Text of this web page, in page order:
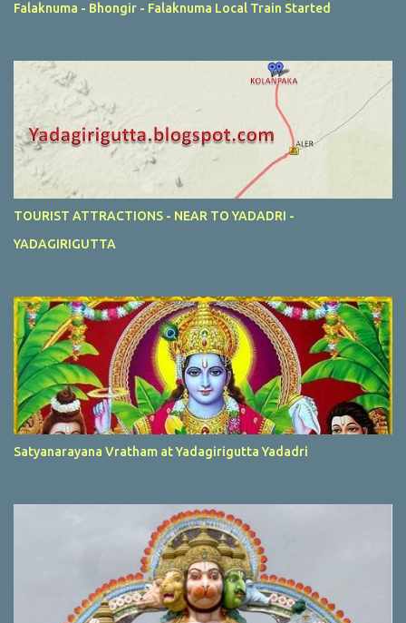
Falaknuma - Bhongir - Falaknuma Local Train Started
TOURIST ATTRACTIONS - NEAR TO YADADRI -
YADAGIRIGUTTA
Satyanarayana Vratham at Yadagirigutta Yadadri